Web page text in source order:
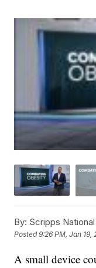
By: Scripps National
Posted9:26 PM, Jan 19,
A small device